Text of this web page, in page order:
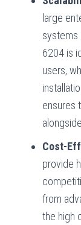
large
systems
6204 is
users,
ensures
Cost-
provide
from
the high